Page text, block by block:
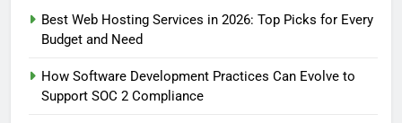
Best Web Hosting Services in 2026: Top Picks for Every
Budget and Need
How Software Development Practices Can Evolve to
Support SOC 2 Compliance